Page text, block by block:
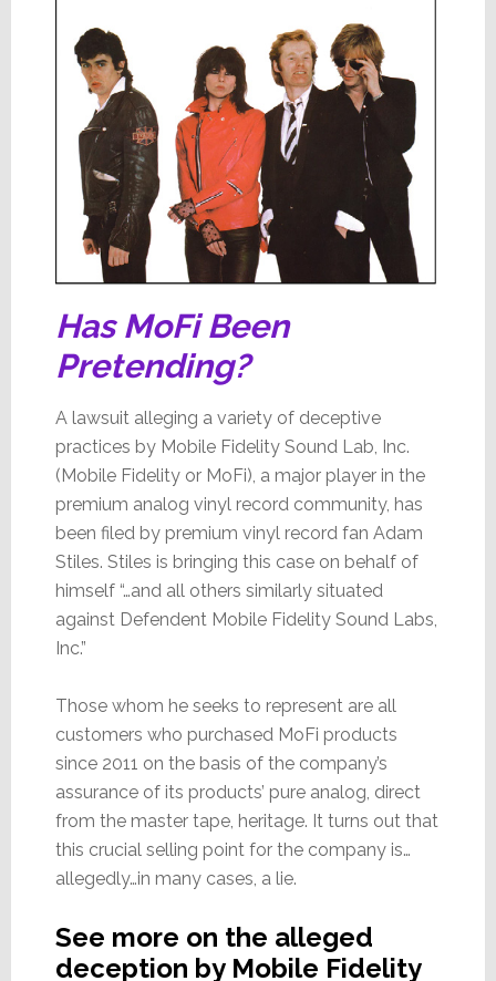
Has MoFi Been
Pretending?
A lawsuit alleging a variety of deceptive
practices by Mobile Fidelity Sound Lab, Inc.
(Mobile Fidelity or MoFi), a major player in the
premium analog vinyl record community, has
been filed by premium vinyl record fan Adam
Stiles. Stiles is bringing this case on behalf of
himself “…and all others similarly situated
against Defendent Mobile Fidelity Sound Labs,
Inc.”
Those whom he seeks to represent are all
customers who purchased MoFi products
since 2011 on the basis of the company’s
assurance of its products’ pure analog, direct
from the master tape, heritage. It turns out that
this crucial selling point for the company is…
allegedly…in many cases, a lie.
See more on the alleged
deception by Mobile Fidelity